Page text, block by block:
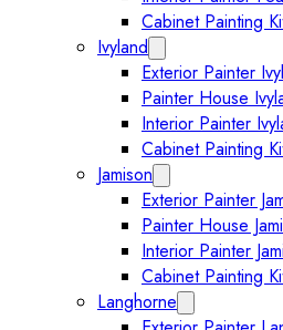
Cabinet Painting
Ivyland
Exterior Painter
Painter House
Interior Painter
Cabinet Painting
Jamison
Exterior Painter
Painter House
Interior Painter
Cabinet Painting
Langhorne